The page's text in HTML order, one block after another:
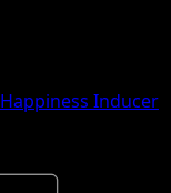
Happiness Inducer